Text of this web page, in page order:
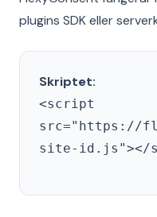
plugins SDK eller
Skriptet:
<script
src="https://
site-id.js"></